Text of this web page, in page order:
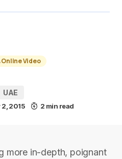
Online Video
UAE
2015 2 min read
more in-depth, poignant